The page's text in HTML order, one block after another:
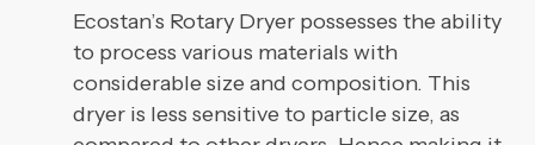
Ecostan’s Rotary Dryer possesses the ability
to process various materials with
considerable size and composition. This
dryer is less sensitive to particle size, as